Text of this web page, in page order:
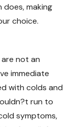
making
choice.
not an
immediate
with colds and
run to
symptoms,